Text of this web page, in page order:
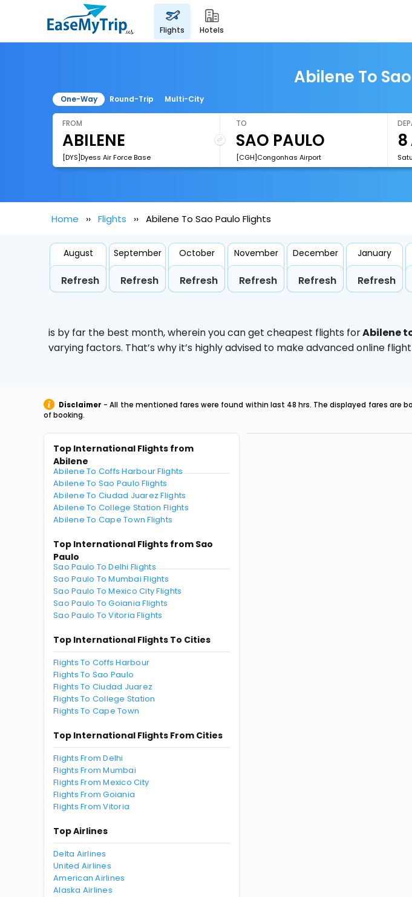
flights hotels
Abilene To
One-Way Round-Trip Multi-City
FROM
[DYS]Dyess Air Force Base
TO
[CGH]Congonhas Airport
8
Home Flights Abilene To Sao Paulo Flights
August
Refresh
September
Refresh
October
Refresh
November
Refresh
December
Refresh
January
Refresh
is by far the best month, wherein you can get cheapest flights forAbilene
varying factors. That’s why it’s highly advised to make advanced online
Disclaimer - All the mentioned fares were found within last 48 hrs. The displayed fares
of booking.
Top International Flights from
Abilene
Abilene To Coffs Harbour Flights
Abilene To Sao Paulo Flights
Abilene To Ciudad Juarez Flights
Abilene To College Station Flights
Abilene To Cape Town Flights
Top International Flights from Sao
Paulo
Sao Paulo To Delhi Flights
Sao Paulo To Mumbai Flights
Sao Paulo To Mexico City Flights
Sao Paulo To Goiania Flights
Sao Paulo To Vitoria Flights
Top International Flights To Cities
Flights To Coffs Harbour
Flights To Sao Paulo
Flights To Ciudad Juarez
Flights To College Station
Flights To Cape Town
Top International Flights From Cities
Flights From Delhi
Flights From Mumbai
Flights From Mexico City
Flights From Goiania
Flights From Vitoria
Top Airlines
Delta Airlines
United Airlines
American Airlines
Alaska Airlines